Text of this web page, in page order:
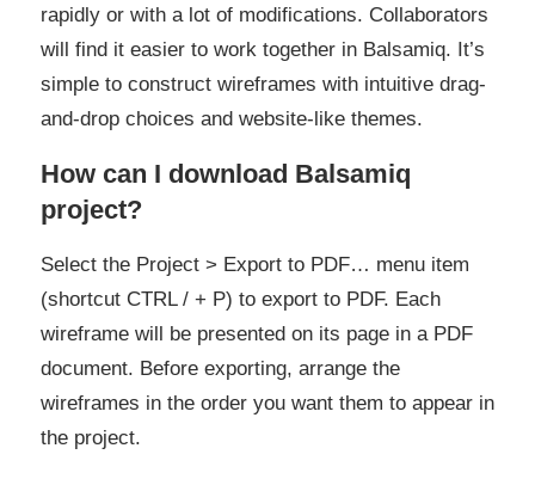
rapidly or with a lot of modifications. Collaborators
will find it easier to work together in Balsamiq. It’s
simple to construct wireframes with intuitive drag-
and-drop choices and website-like themes.
How can I download Balsamiq
project?
Select the Project > Export to PDF… menu item
(shortcut CTRL / + P) to export to PDF. Each
wireframe will be presented on its page in a PDF
document. Before exporting, arrange the
wireframes in the order you want them to appear in
the project.